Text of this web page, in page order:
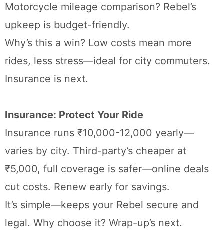
Motorcycle mileage comparison? Rebel’s
upkeep is budget-friendly.
Why’s this a win? Low costs mean more
rides, less stress—ideal for city commuters.
Insurance is next.
Insurance: Protect Your Ride
Insurance runs ₹10,000-12,000 yearly—
varies by city. Third-party’s cheaper at
₹5,000, full coverage is safer—online deals
cut costs. Renew early for savings.
It’s simple—keeps your Rebel secure and
legal. Why choose it? Wrap-up’s next.